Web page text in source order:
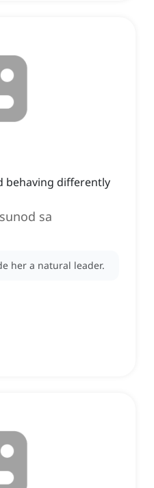
behaving differently
her a natural leader.